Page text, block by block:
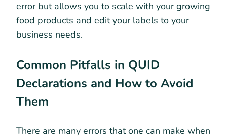
error but allows you to scale with your growing
food products and edit your labels to your
business needs.
Common Pitfalls in QUID
Declarations and How to Avoid
Them
There are many errors that one can make when